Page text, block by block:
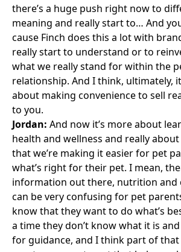
there’s a huge push right now to
meaning and really start to… And
cause Finch does this a lot with
really start to understand or to
what we really stand for within the
relationship. And I think, ultimately,
about making convenience to sell
to you.
Jordan: And now it’s more about
health and wellness and really
that we’re making it easier for pet
what’s right for their pet. I mean,
information out there, nutrition and
can be very confusing for pet
know that they want to do what’s
a time they don’t know what it is
for guidance, and I think part of that